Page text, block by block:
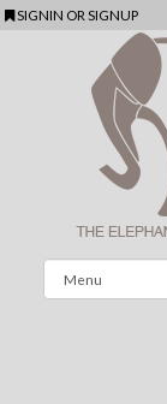
SIGNIN ORSIGNUP